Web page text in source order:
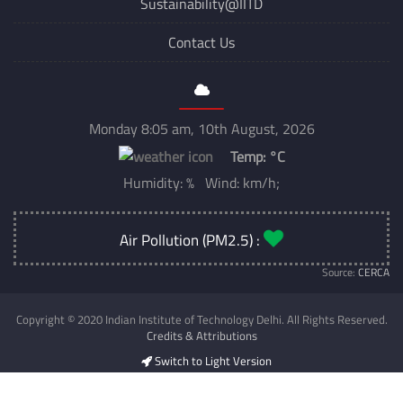
Contact Us
Monday 8:05 am, 10th August, 2026
Temp: °C
Humidity: % Wind: km/h;
Air Pollution (PM2.5) :
Source: CERCA
Copyright © 2020 Indian Institute of Technology Delhi. All Rights Reserved.
Credits & Attributions
Switch to Light Version